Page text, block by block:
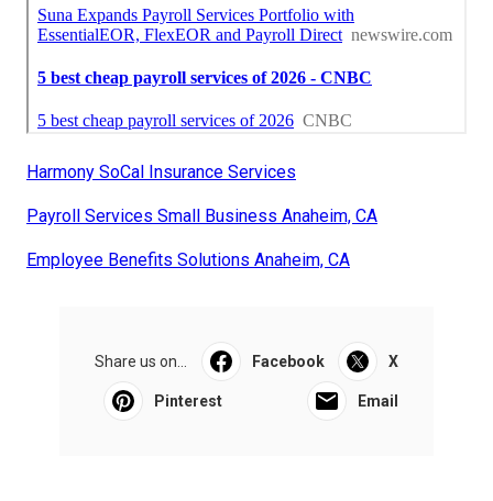
Harmony SoCal Insurance Services
Payroll Services Small Business Anaheim, CA
Employee Benefits Solutions Anaheim, CA
Share us on... Facebook X
Pinterest Email